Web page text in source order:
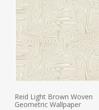
Reid Light Brown Woven
Geometric Wallpaper